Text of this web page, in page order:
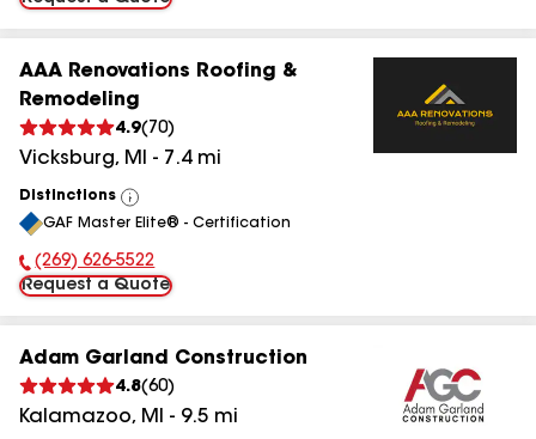
AAA Renovations Roofing &
Remodeling
4.9( 70)
Vicksburg, MI - 7.4mi
Distinctions
View
All
GAF Master Elite® - Certification
Phone Number:
(269) 626-5522
Request a Quote
Adam Garland Construction
4.8(60)
Kalamazoo, MI - 9.5 mi